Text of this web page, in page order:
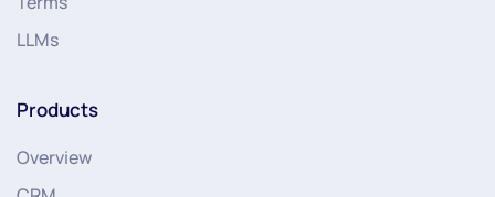
LLMs
Products
Overview